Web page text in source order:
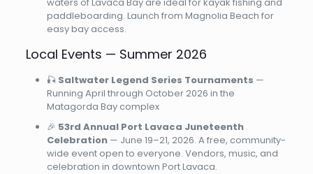
paddleboarding. Launch from Magnolia Beach for
easy bay access.
Local Events — Summer 2026
🎣 Saltwater Legend Series Tournaments —
Running April through October 2026 in the
Matagorda Bay complex
🎉 53rd Annual Port Lavaca Juneteenth
Celebration— June 19–21, 2026. A free, community-
wide event open to everyone. Vendors, music, and
celebration in downtown Port Lavaca.